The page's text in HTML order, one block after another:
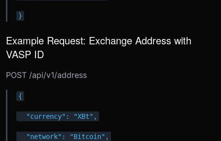
}
Example Request: Exchange Address with
VASP ID
POST /api/v1/address
{
"currency": "XBt",
"network": "Bitcoin",